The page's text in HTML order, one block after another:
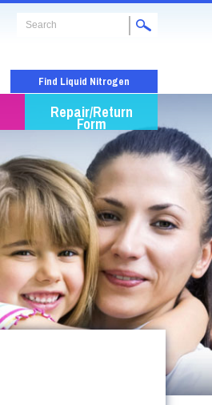
Find Liquid Nitrogen
Repair/Return
Form